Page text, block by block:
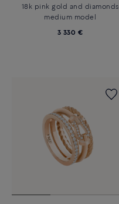
18k pink gold and diamonds
medium model
3 330 €